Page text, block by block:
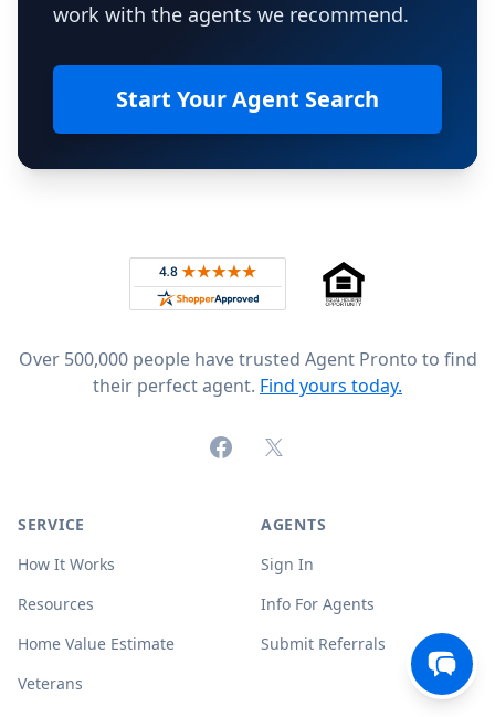
work with the agents we recommend.
Start Your Agent Search
Rated 4.8 out of 5 across 4,344 reviews on
Over 500,000 people have trusted Agent Pronto to find
their perfect agent. Find yours today.
FacebookX (formerly Twitter)
SERVICE
How It Works
Resources
Home Value Estimate
Veterans
AGENTS
Sign In
Info For Agents
Submit Referrals